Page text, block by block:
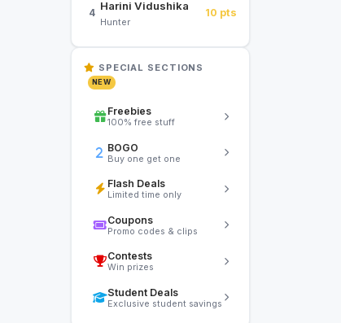
4
Harini Vidushika
Hunter
10 pts
SPECIAL SECTIONS
NEW
Freebies
100% free stuff
BOGO
Buy one get one
Flash Deals
Limited time only
Coupons
Promo codes & clips
Contests
Win prizes
Student Deals
Exclusive student savings